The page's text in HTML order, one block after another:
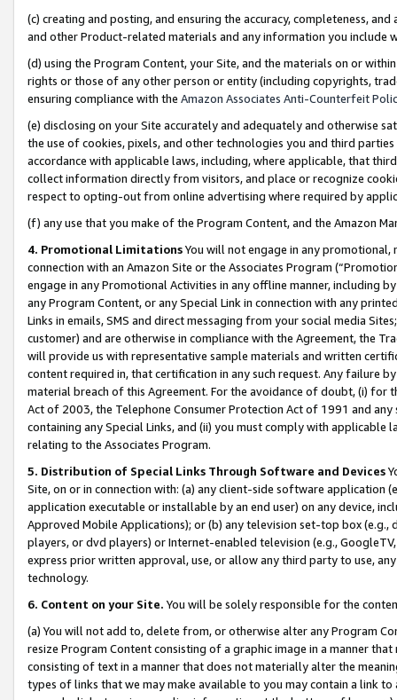
(c) creating and posting, and ensuring the accuracy, completeness,
and other Product-related materials and any information you include
(d) using the Program Content, your Site, and the materials on or
rights or those of any other person or entity (including copyrights,
ensuring compliance with the Amazon Associates Anti-Counterfeit
(e) disclosing on your Site accurately and adequately and otherwise
the use of cookies, pixels, and other technologies you and third
accordance with applicable laws, including, where applicable, that
collect information directly from visitors, and place or recognize
respect to opting-out from online advertising where required by
(f) any use that you make of the Program Content, and the Amazon
4. Promotional LimitationsYou will not engage in any
connection with an Amazon Site or the Associates Program
engage in any Promotional Activities in any offline manner, including
any Program Content, or any Special Link in connection with any
Links in emails, SMS and direct messaging from your social media
customer) and are otherwise in compliance with the Agreement, the
will provide us with representative sample materials and written
content required in, that certification in any such request. Any failure
material breach of this Agreement. For the avoidance of doubt, (i) for
Act of 2003, the Telephone Consumer Protection Act of 1991 and
containing any Special Links, and (ii) you must comply with
relating to the Associates Program.
5. Distribution of Special Links Through Software and Devices
Site, on or in connection with: (a) any client-side software application
application executable or installable by an end user) on any device,
Approved Mobile Applications); or (b) any television set-top box
players, or dvd players) or Internet-enabled television (e.g.,
express prior written approval, use, or allow any third party to use,
technology.
6. Content on your Site. You will be solely responsible for the
(a) You will not add to, delete from, or otherwise alter any Program
resize Program Content consisting of a graphic image in a manner
consisting of text in a manner that does not materially alter the
types of links that we may make available to you may contain a link